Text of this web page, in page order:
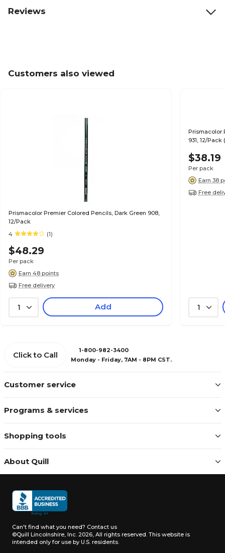
Reviews
Customers also viewed
Prismacolor Premier Colored Pencils, Dark Green 908,
12/Pack
4
(1)
$48.29
Per pack
Earn 48 points
Free delivery
1 Add
Prismacolor
931, 12/Pack
$38.19
Per pack
Earn 38
Free
1
Customer service
Programs & services
Shopping tools
About Quill
Click to Call
1-800-982-3400
Monday - Friday, 7AM - 8PM CST.
Can't find what you need? Contact us
©Quill Lincolnshire, Inc. 2026, All rights reserved. This website is
intended only for use by U.S. residents.